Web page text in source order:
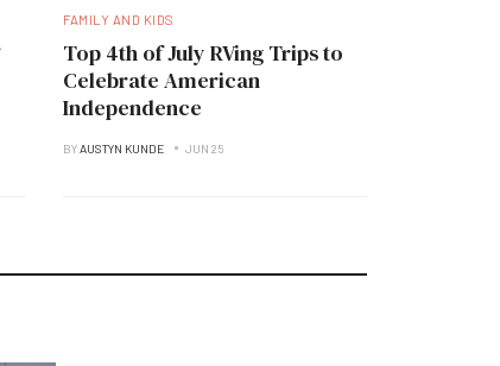
FAMILY AND KIDS
Top 4th of July RVing Trips to
Celebrate American
Independence
BYAUSTYN KUNDE JUN 25